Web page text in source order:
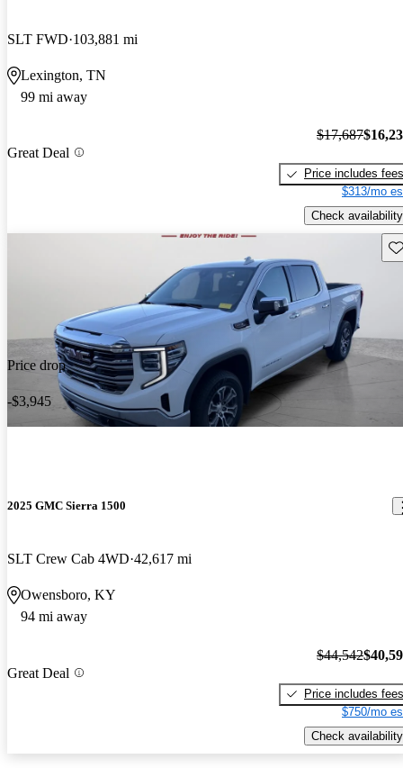
SLT FWD 103,881 mi
Lexington, TN
99 mi away
Great Deal
$17,687
Price includes fees
$313/mo
Check availability
Price drop
-$3,945
2025 GMC Sierra 1500
SLT Crew Cab 4WD 42,617 mi
Owensboro, KY
94 mi away
Great Deal
$44,542
Price includes fees
$750/mo
Check availability